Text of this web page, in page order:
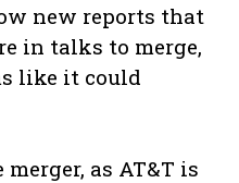
new reports that
in talks to merge,
like it could
as AT&T is